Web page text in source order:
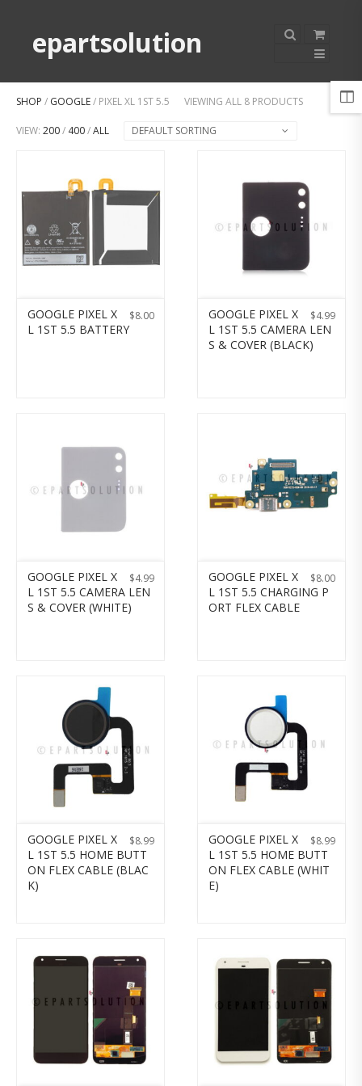
epartsolution
SHOP / GOOGLE/ PIXEL XL 1ST 5.5 VIEWING ALL 8 PRODUCTS
VIEW: 200/ 400/ALL DEFAULT SORTING
$8.00
GOOGLE PIXEL X
L 1ST 5.5 BATTERY
$4.99
GOOGLE PIXEL X
L 1ST 5.5 CAMERA LEN
S & COVER (BLACK)
$4.99
GOOGLE PIXEL X
L 1ST 5.5 CAMERA LEN
S & COVER (WHITE)
$8.00
GOOGLE PIXEL X
L 1ST 5.5 CHARGING P
ORT FLEX CABLE
$8.99
GOOGLE PIXEL X
L 1ST 5.5 HOME BUTT
ON FLEX CABLE (BLAC
K)
$8.99
GOOGLE PIXEL X
L 1ST 5.5 HOME BUTT
ON FLEX CABLE (WHIT
E)